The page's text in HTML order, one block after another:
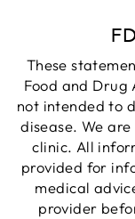
These
Food and Drug
not intended to
disease. We
clinic. All
provided for
medical
provider